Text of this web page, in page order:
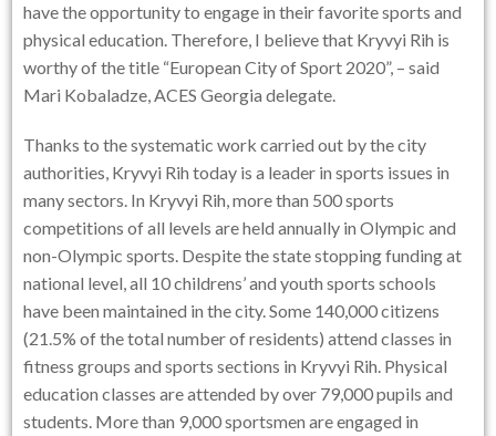
have the opportunity to engage in their favorite sports and
physical education. Therefore, I believe that Kryvyi Rih is
worthy of the title “European City of Sport 2020”, – said
Mari Kobaladze, ACES Georgia delegate.
Thanks to the systematic work carried out by the city
authorities, Kryvyi Rih today is a leader in sports issues in
many sectors. In Kryvyi Rih, more than 500 sports
competitions of all levels are held annually in Olympic and
non-Olympic sports. Despite the state stopping funding at
national level, all 10 childrens’ and youth sports schools
have been maintained in the city. Some 140,000 citizens
(21.5% of the total number of residents) attend classes in
fitness groups and sports sections in Kryvyi Rih. Physical
education classes are attended by over 79,000 pupils and
students. More than 9,000 sportsmen are engaged in